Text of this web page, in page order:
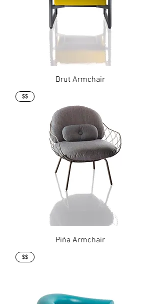
Brut Armchair
$$
Piña Armchair
$$